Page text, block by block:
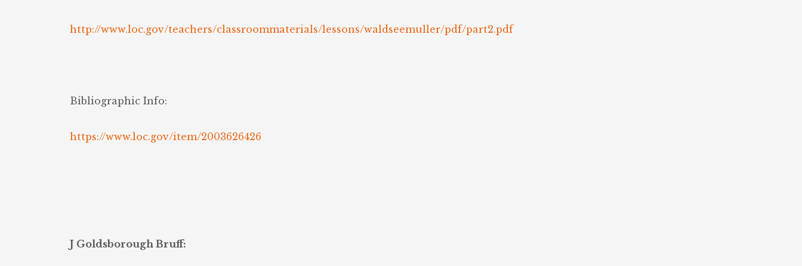
http://www.loc.gov/teachers/classroommaterials/lessons/waldseemuller/pdf/part2.pdf
Bibliographic Info:
https://www.loc.gov/item/2003626426
J Goldsborough Bruff: